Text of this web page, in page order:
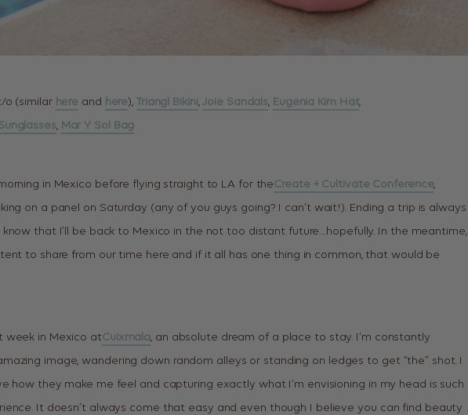
o (similar here and here), Triangl Bikini , Joie Sandals, Eugenia Kim Hat,
, Mar Y Sol Bag
in Mexico before flying straight to LA for theCreate + Cultivate Conference,
on a panel on Saturday (any of you guys going? I can’t wait!). Ending a trip is always
that I’ll be back to Mexico in the not too distant future…hopefully. In the meantime,
to share from our time here and if it all has one thing in common, that would be
week in Mexico atCuixmala, an absolute dream of a place to stay. I’m constantly
image, wandering down random alleys or standing on ledges to get “the” shot. I
how they make me feel and capturing exactly what I’m envisioning in my head is such
It doesn’t always come that easy and even though I believe you can find beauty